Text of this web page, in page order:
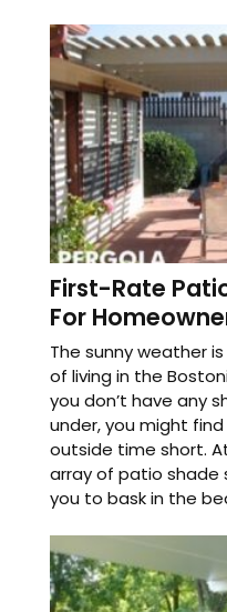
First-Rate
For
The sunny weather
of living in the
you don’t have any
under, you might
outside time short.
array of patio shade
you to bask in the